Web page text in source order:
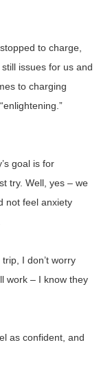
to charge,
issues for us and
to charging
goal is for
try. Well, yes – we
not feel anxiety
I don’t worry
work – I know they
as confident, and